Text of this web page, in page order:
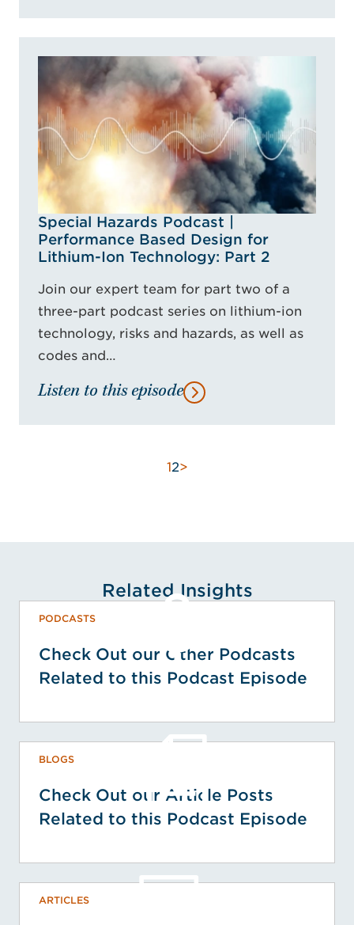
Special Hazards Podcast |
Performance Based Design for
Lithium-Ion Technology: Part 2
Join our expert team for part two of a
three-part podcast series on lithium-ion
technology, risks and hazards, as well as
codes and…
Listen to this episode
12>
Related Insights
PODCASTS
Check Out our Other Podcasts
Related to this Podcast Episode
BLOGS
Check Out our Article Posts
Related to this Podcast Episode
ARTICLES